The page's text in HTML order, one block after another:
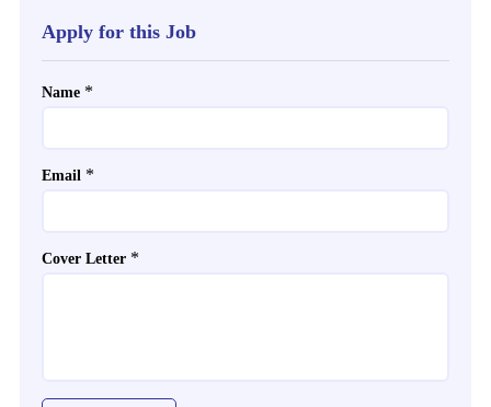
Apply for this Job
Name *
Email *
Cover Letter *